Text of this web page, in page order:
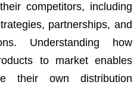
competitors, including
partnerships, and
Understanding how
to market enables
their own distribution